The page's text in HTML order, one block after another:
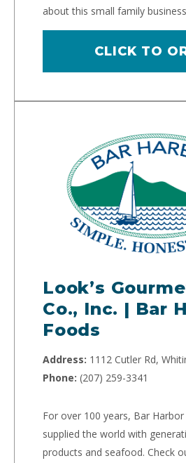
about this small family
CLICK TO
Look’s
Co., Inc. | Bar
Foods
Address: 1112 Cutler Rd,
Phone: (207) 259-3341
For over 100 years, Bar
supplied the world with
products and seafood. Check